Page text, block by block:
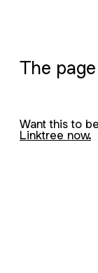
The
Want this to
Linktree now.